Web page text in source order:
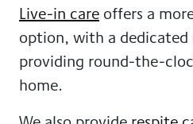
Live-in care offers a
option, with a dedicated
providing round-the-
home.